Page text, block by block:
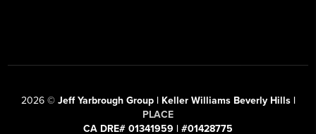
2026© Jeff Yarbrough Group | Keller Williams Beverly Hills |
PLACE
CA DRE# 01341959 | #01428775